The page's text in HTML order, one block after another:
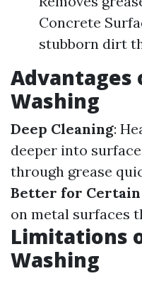
Concrete
stubborn dirt
Advantages
Washing
Deep Cleaning:
deeper into
through grease
Better for
on metal surfaces
Limitations
Washing